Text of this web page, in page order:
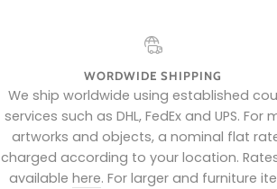
WORDWIDE SHIPPING
We ship worldwide using established
services such as DHL, FedEx and UPS. For
artworks and objects, a nominal flat
charged according to your location.
available here. For larger and furniture